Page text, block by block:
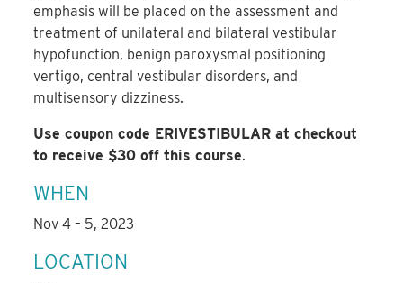
emphasis will be placed on the assessment and
treatment of unilateral and bilateral vestibular
hypofunction, benign paroxysmal positioning
vertigo, central vestibular disorders, and
multisensory dizziness.
Use coupon code ERIVESTIBULAR at checkout
to receive $30 off this course.
WHEN
Nov 4 – 5, 2023
LOCATION